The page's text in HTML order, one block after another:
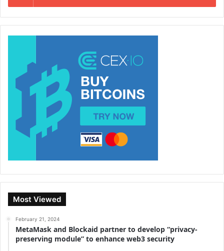
Most Viewed
February 21, 2024
MetaMask and Blockaid partner to develop “privacy-
preserving module” to enhance web3 security